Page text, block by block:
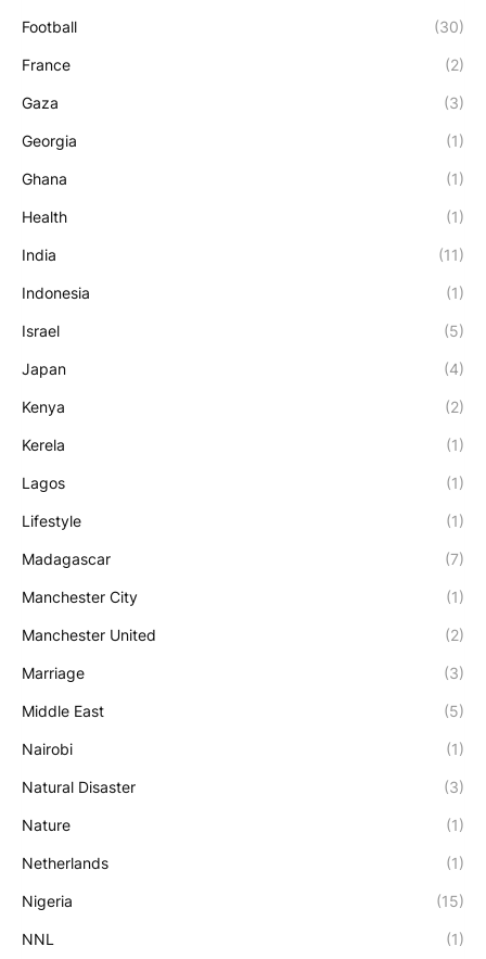
Football (30)
France (2)
Gaza (3)
Georgia (1)
Ghana (1)
Health (1)
India (11)
Indonesia (1)
Israel (5)
Japan (4)
Kenya (2)
Kerela (1)
Lagos (1)
Lifestyle (1)
Madagascar (7)
Manchester City (1)
Manchester United (2)
Marriage (3)
Middle East (5)
Nairobi (1)
Natural Disaster (3)
Nature (1)
Netherlands (1)
Nigeria (15)
NNL (1)